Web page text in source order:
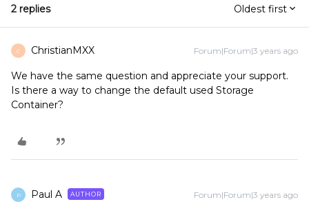
2 replies Oldest first
C ChristianMXX Forum|Forum|3 years ago
We have the same question and appreciate your support.
Is there a way to change the default used Storage
Container?
P Paul A AUTHOR Forum|Forum|3 years ago